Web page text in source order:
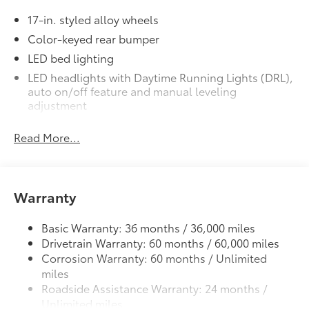
Precisely engineered to fit your
vehicle's floor.
Skid-resistant backing and driver-
side quarter-turn fasteners help
secure mat in position.
Removable and easy to clean.
Help protect your paint finish from road
debris and the damage it causes.
17-in. styled alloy wheels
Color-keyed rear bumper
LED bed lighting
LED headlights with Daytime Running Lights (DRL),
auto on/off feature and manual leveling
adjustment
Deck rail system with four adjustable tie-down
Lightweight "TACOMA" stamped tailgate
Read More...
Warranty
Basic Warranty: 36 months / 36,000 miles
Drivetrain Warranty: 60 months / 60,000 miles
Corrosion Warranty: 60 months / Unlimited
miles
Roadside Assistance Warranty: 24 months /
Unlimited miles